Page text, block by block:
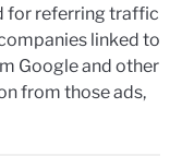
for referring traffic
linked to
Google and other
from those ads,